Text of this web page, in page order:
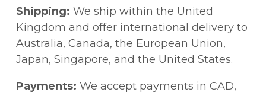
(9781837740321) andages 9-10
(9781837740314), and don't forget our
bestsellingPack 1 (9781789086294) 11+
Vocabulary Flashcards if you haven't
snapped them up already!
Shipping: We ship within the United
Kingdom and offer international delivery to
Australia, Canada, the European Union,
Japan, Singapore, and the United States.
Payments: We accept payments in CAD,